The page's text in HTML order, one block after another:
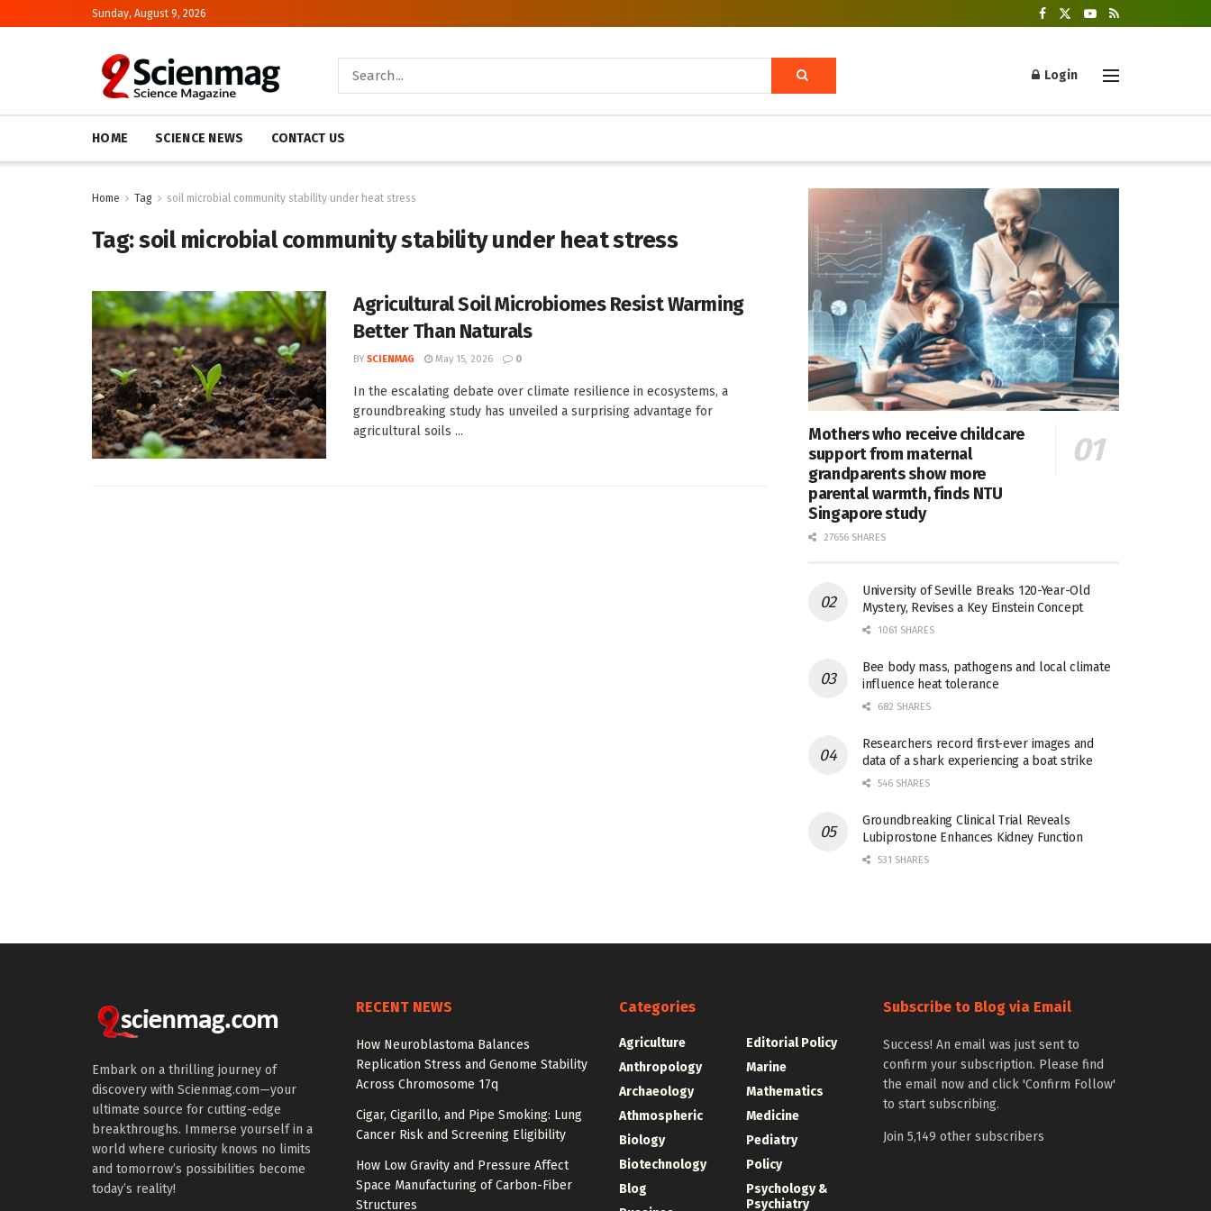
Sunday, August 9, 2026
Login
HOME SCIENCE NEWS CONTACT US
Home Tag soil microbial community stability under heat stress
Tag:soil microbial community stability under heat stress
Agricultural Soil Microbiomes Resist Warming
Better Than Naturals
BY SCIENMAG May 15, 2026 0
In the escalating debate over climate resilience in ecosystems, a
groundbreaking study has unveiled a surprising advantage for
agricultural soils ...
Mothers who receive childcare
support from maternal
grandparents show more
parental warmth, finds NTU
Singapore study
27656 SHARES
University of Seville Breaks 120-Year-Old
Mystery, Revises a Key Einstein Concept
1061 SHARES
Bee body mass, pathogens and local climate
influence heat tolerance
682 SHARES
Researchers record first-ever images and
data of a shark experiencing a boat strike
546 SHARES
Groundbreaking Clinical Trial Reveals
Lubiprostone Enhances Kidney Function
531 SHARES
Embark on a thrilling journey of
discovery with Scienmag.com—your
ultimate source for cutting-edge
breakthroughs. Immerse yourself in a
world where curiosity knows no limits
and tomorrow’s possibilities become
today’s reality!
RECENT NEWS
How Neuroblastoma Balances
Replication Stress and Genome Stability
Across Chromosome 17q
Cigar, Cigarillo, and Pipe Smoking: Lung
Cancer Risk and Screening Eligibility
How Low Gravity and Pressure Affect
Space Manufacturing of Carbon-Fiber
Structures
Categories
Agriculture
Anthropology
Archaeology
Athmospheric
Biology
Biotechnology
Blog
Editorial Policy
Marine
Mathematics
Medicine
Pediatry
Policy
Psychology &
Psychiatry
Subscribe to Blog via Email
Success! An email was just sent to
confirm your subscription. Please find
the email now and click 'Confirm Follow'
to start subscribing.
Join 5,149 other subscribers